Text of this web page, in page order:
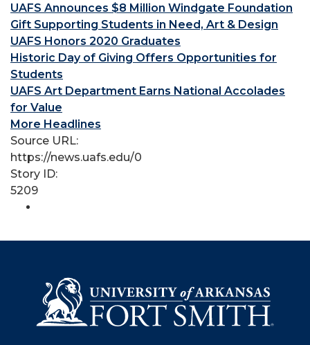
UAFS Announces $8 Million Windgate Foundation
Gift Supporting Students in Need, Art & Design
UAFS Honors 2020 Graduates
Historic Day of Giving Offers Opportunities for
Students
UAFS Art Department Earns National Accolades
for Value
More Headlines
Source URL:
https://news.uafs.edu/0
Story ID:
5209